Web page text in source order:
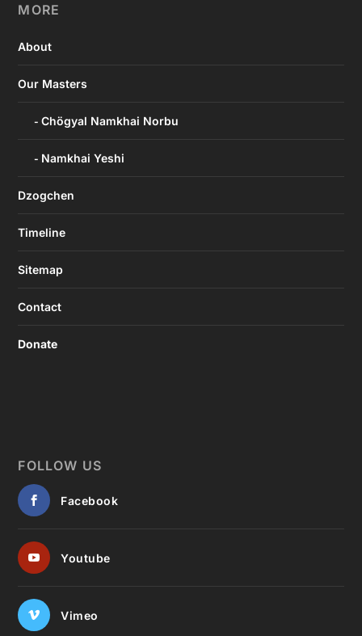
MORE
About
Our Masters
Chögyal Namkhai Norbu
Namkhai Yeshi
Dzogchen
Timeline
Sitemap
Contact
Donate
FOLLOW US
Facebook
Youtube
Vimeo